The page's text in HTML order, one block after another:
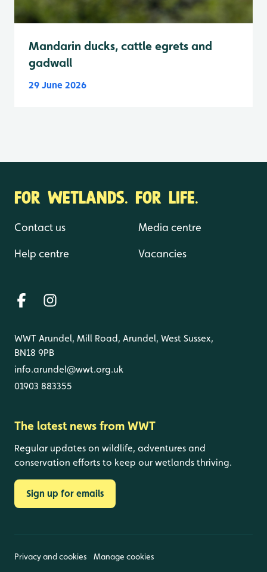
Mandarin ducks, cattle egrets and
gadwall
29 June 2026
FOR WETLANDS. FOR LIFE.
Contact us
Help centre
Media centre
Vacancies
WWT Arundel, Mill Road, Arundel, West Sussex,
BN18 9PB
info.arundel@wwt.org.uk
01903 883355
The latest news from WWT
Regular updates on wildlife, adventures and
conservation efforts to keep our wetlands thriving.
Sign up for emails
Privacy and cookies Manage cookies